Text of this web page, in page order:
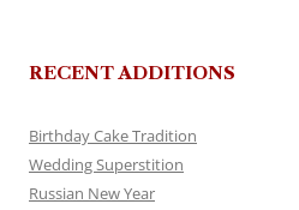
RECENT ADDITIONS
Birthday Cake Tradition
Wedding Superstition
Russian New Year